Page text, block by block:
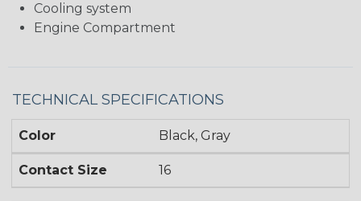
Cooling system
Engine Compartment
TECHNICAL SPECIFICATIONS
Color Black, Gray
Contact Size 16